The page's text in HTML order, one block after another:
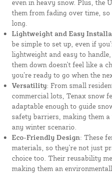
even in heavy snow. Plus, the
them from fading over time,
long.
Lightweight and Easy
be simple to set up, even if
lightweight and easy to
them down doesn’t feel like a
you’re ready to go when the
Versatility: From small
commercial lots, Tenax snow
adaptable enough to guide
safety barriers, making them
any winter scenario.
Eco-Friendly Design: These
materials, so they’re not just
choice too. Their reusability
making them an